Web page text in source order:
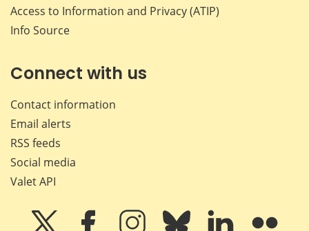
Access to Information and Privacy (ATIP)
Info Source
Connect with us
Contact information
Email alerts
RSS feeds
Social media
Valet API